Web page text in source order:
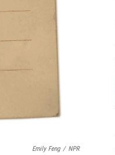
Emily Feng / NPR